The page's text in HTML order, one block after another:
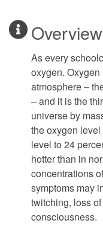
Overview
As every
oxygen.
atmosphere –
– and it is the
universe by
the oxygen
level to 24
hotter than in
concentrations
symptoms may
twitching, loss
consciousness.